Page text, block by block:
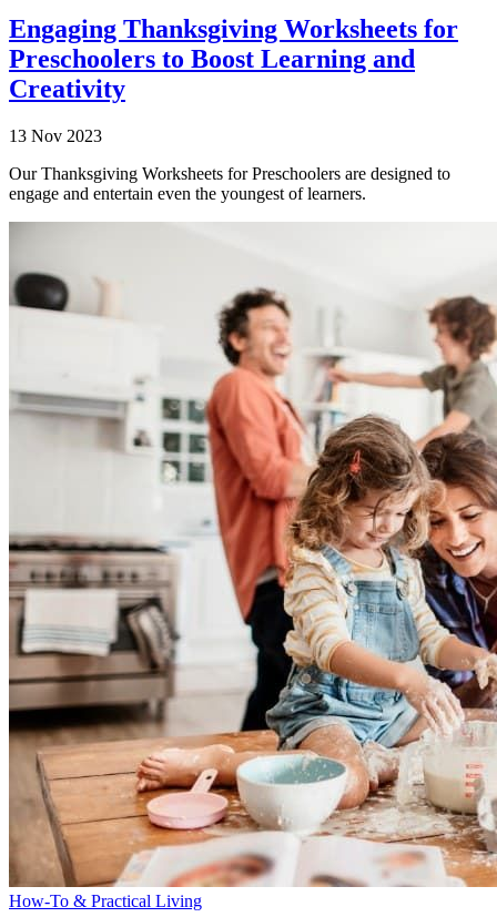
Engaging Thanksgiving Worksheets for
Preschoolers to Boost Learning and
Creativity
13 Nov 2023
Our Thanksgiving Worksheets for Preschoolers are designed to
engage and entertain even the youngest of learners.
How-To & Practical Living